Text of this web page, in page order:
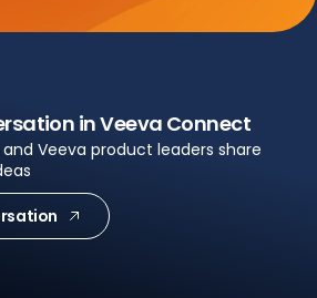
in Veeva Connect
Veeva product leaders share